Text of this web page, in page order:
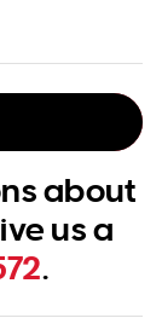
about
us a
.